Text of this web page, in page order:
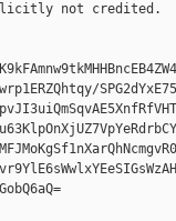
not credited.